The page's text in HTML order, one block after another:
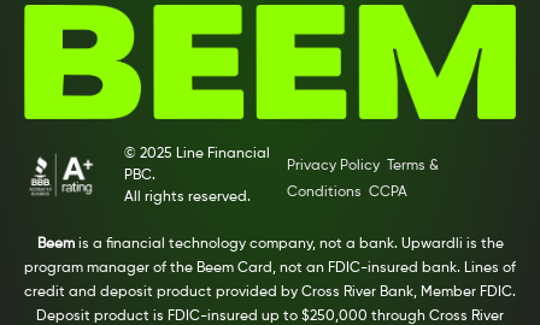
© 2025 Line Financial
PBC.
All rights reserved.
Privacy Policy
Terms &
Conditions CCPA
Beemis a financial technology company, not a bank. Upwardli is the
program manager of the Beem Card, not an FDIC-insured bank. Lines of
credit and deposit product provided by Cross River Bank, Member FDIC.
Deposit product is FDIC-insured up to $250,000 through Cross River